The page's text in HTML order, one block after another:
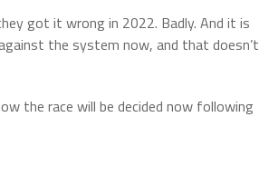
got it wrong in 2022. Badly. And it is
the system now, and that doesn’t
the race will be decided now following